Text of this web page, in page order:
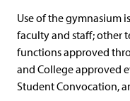
Use of the gymnasium
faculty and staff; other
functions approved
and College approved
Student Convocation,